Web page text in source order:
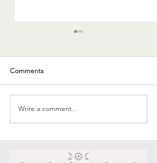
September Vegetable
Gardening in Arizona
Comments
Write a comment...